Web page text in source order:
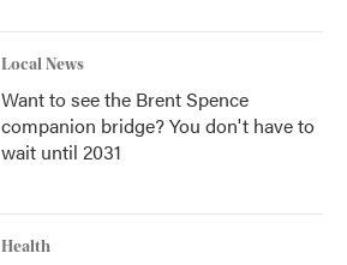
Local News
Want to see the Brent Spence
companion bridge? You don't have to
wait until 2031
Health